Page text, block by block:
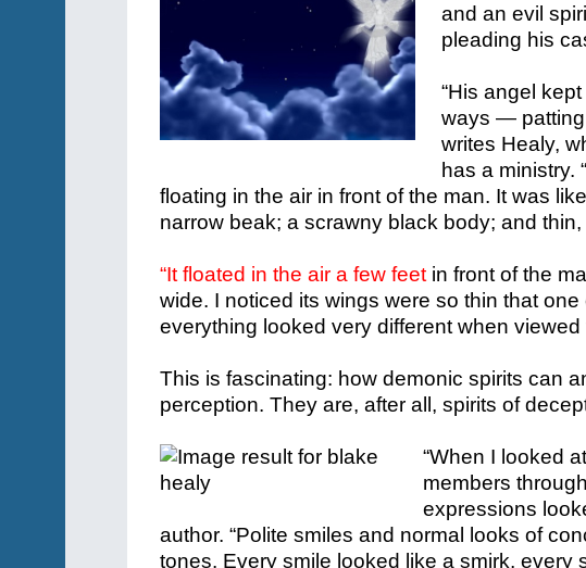
and an evil
pleading his
“His angel
ways — patting
writes Healy,
has a ministry.
floating in the air in front of the man. It was
narrow beak; a scrawny black body; and
“It floated in the air a few feet in front of the
wide. I noticed its wings were so thin that
everything looked very different when viewed
This is fascinating: how demonic spirits can
perception. They are, after all, spirits of
“When I looked
members
expressions
author. “Polite smiles and normal looks of
tones. Every smile looked like a smirk, every